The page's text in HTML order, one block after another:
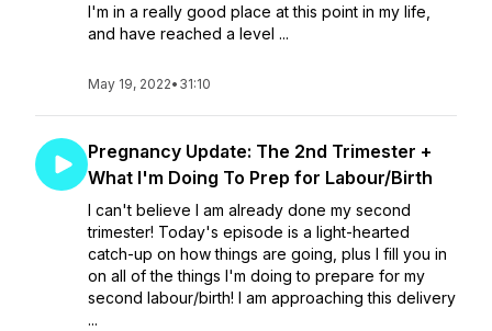
I'm in a really good place at this point in my life,
and have reached a level ...
May 19, 2022• 31:10
Pregnancy Update: The 2nd Trimester +
What I'm Doing To Prep for Labour/Birth
I can't believe I am already done my second
trimester! Today's episode is a light-hearted
catch-up on how things are going, plus I fill you in
on all of the things I'm doing to prepare for my
second labour/birth! I am approaching this delivery
...